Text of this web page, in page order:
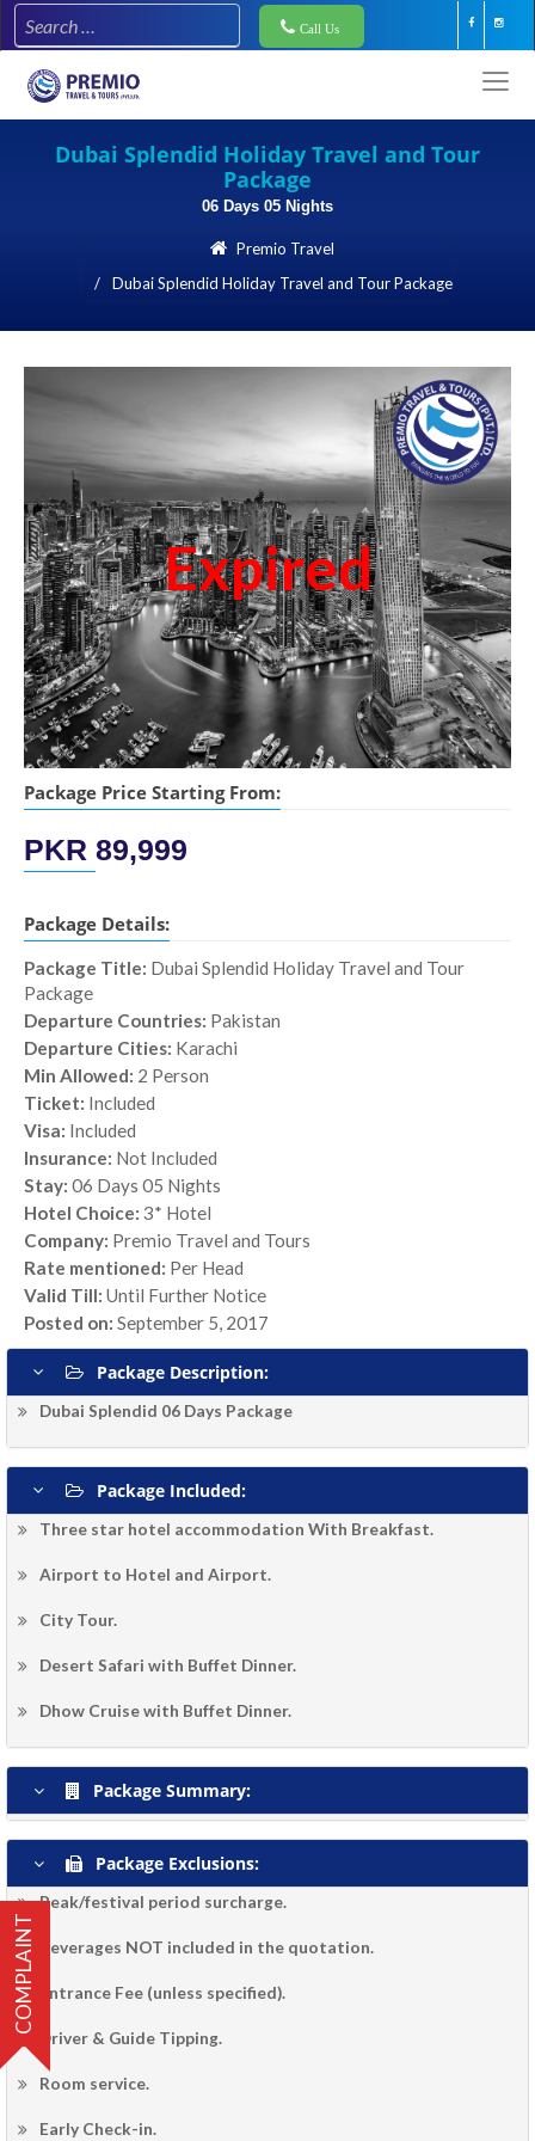
Call Us
Dubai Splendid Holiday Travel and Tour
Package
06 Days 05 Nights
Premio Travel
Dubai Splendid Holiday Travel and Tour Package
Expired
Package Price Starting From:
PKR 89,999
Package Details:
Package Title: Dubai Splendid Holiday Travel and Tour
Package
Departure Countries: Pakistan
Departure Cities: Karachi
Min Allowed: 2 Person
Ticket: Included
Visa: Included
Insurance: Not Included
Stay: 06 Days 05 Nights
Hotel Choice: 3* Hotel
Company: Premio Travel and Tours
Rate mentioned: Per Head
Valid Till: Until Further Notice
Posted on: September 5, 2017
Package Description:
Dubai Splendid 06 Days Package
Package Included:
Three star hotel accommodation With Breakfast.
Airport to Hotel and Airport.
City Tour.
Desert Safari with Buffet Dinner.
Dhow Cruise with Buffet Dinner.
Package Summary:
Package Exclusions:
Peak/festival period surcharge.
Beverages NOT included in the quotation.
Entrance Fee (unless specified).
Driver & Guide Tipping.
Room service.
Early Check-in.
COMPLAINT